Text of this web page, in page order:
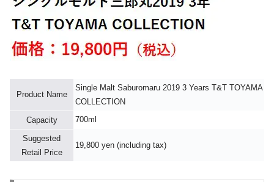
Product Name
Single Malt Saburomaru 2019 3 Years T&T TOYAMA
COLLECTION
Capacity
700ml
Suggested
Retail Price
19,800 yen (including tax)